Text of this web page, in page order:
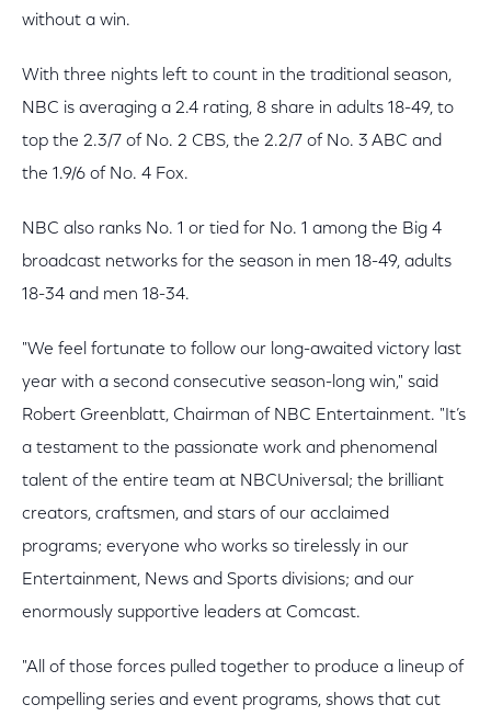
without a win.
With three nights left to count in the traditional season,
NBC is averaging a 2.4 rating, 8 share in adults 18-49, to
top the 2.3/7 of No. 2 CBS, the 2.2/7 of No. 3 ABC and
the 1.9/6 of No. 4 Fox.
NBC also ranks No. 1 or tied for No. 1 among the Big 4
broadcast networks for the season in men 18-49, adults
18-34 and men 18-34.
"We feel fortunate to follow our long-awaited victory last
year with a second consecutive season-long win," said
Robert Greenblatt, Chairman of NBC Entertainment. "It’s
a testament to the passionate work and phenomenal
talent of the entire team at NBCUniversal; the brilliant
creators, craftsmen, and stars of our acclaimed
programs; everyone who works so tirelessly in our
Entertainment, News and Sports divisions; and our
enormously supportive leaders at Comcast.
"All of those forces pulled together to produce a lineup of
compelling series and event programs, shows that cut